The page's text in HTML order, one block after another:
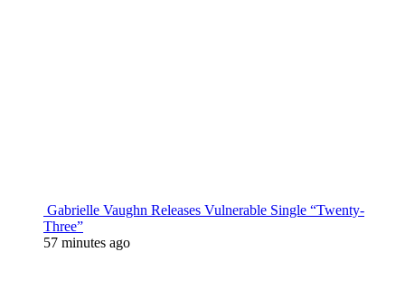
Gabrielle Vaughn Releases Vulnerable Single “Twenty-
Three”
57 minutes ago